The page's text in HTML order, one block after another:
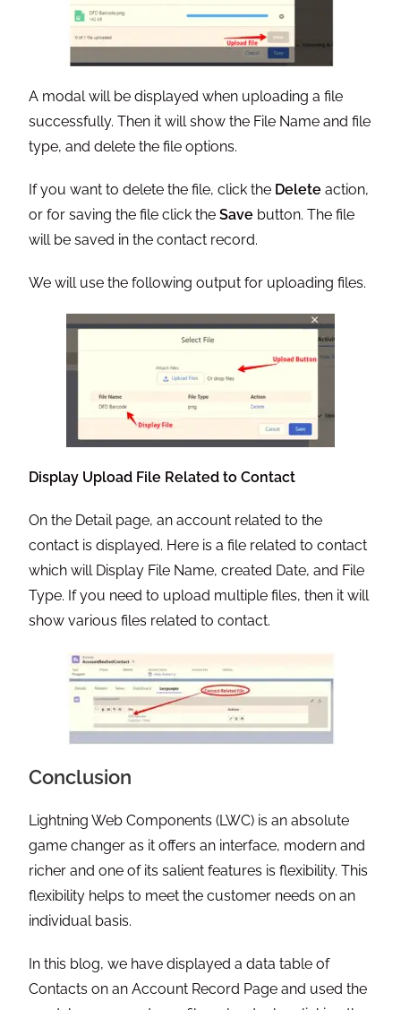
A modal will be displayed when uploading a file
successfully. Then it will show the File Name and file
type, and delete the file options.
If you want to delete the file, click the Deleteaction,
or for saving the file click theSave button. The file
will be saved in the contact record.
We will use the following output for uploading files.
Display Upload File Related to Contact
On the Detail page, an account related to the
contact is displayed. Here is a file related to contact
which will Display File Name, created Date, and File
Type. If you need to upload multiple files, then it will
show various files related to contact.
Conclusion
Lightning Web Components (LWC) is an absolute
game changer as it offers an interface, modern and
richer and one of its salient features is flexibility. This
flexibility helps to meet the customer needs on an
individual basis.
In this blog, we have displayed a data table of
Contacts on an Account Record Page and used the